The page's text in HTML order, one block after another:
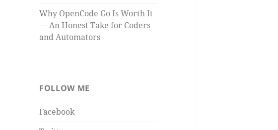
Why OpenCode Go Is Worth It
— An Honest Take for Coders
and Automators
FOLLOW ME
Facebook